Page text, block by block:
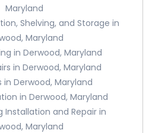
Maryland
Shelving, and Storage in
Maryland
in Derwood, Maryland
in Derwood, Maryland
in Derwood, Maryland
in Derwood, Maryland
Installation and Repair in
Maryland